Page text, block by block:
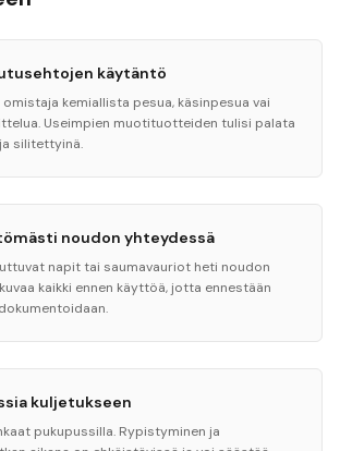
käytäntö
kemiallista pesua, käsinpesua vai
Useimpien muotituotteiden tulisi palata
silitettyinä.
noudon yhteydessä
napit tai saumavauriot heti noudon
kaikki ennen käyttöä, jotta ennestään
kuljetukseen
pukupussilla. Rypistyminen ja